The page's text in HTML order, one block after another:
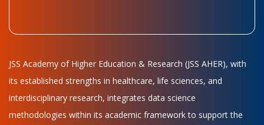
JSS Academy of Higher Education & Research (JSS AHER), with
its established strengths in healthcare, life sciences, and
interdisciplinary research, integrates data science
methodologies within its academic framework to support the